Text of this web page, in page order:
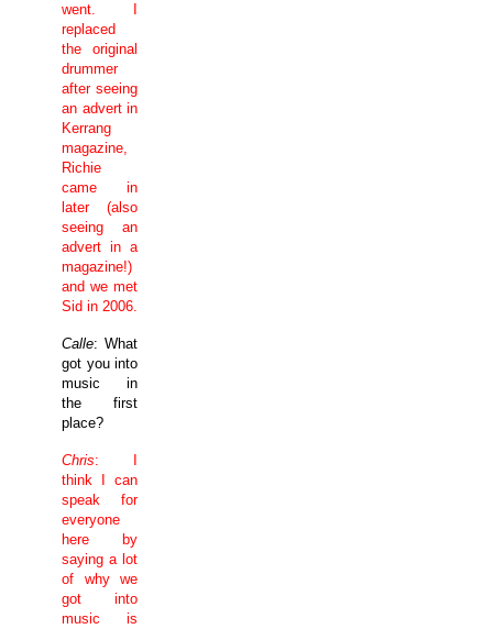
went. I
replaced
the original
drummer
after seeing
an advert in
Kerrang
magazine,
Richie
came in
later (also
seeing an
advert in a
magazine!)
and we met
Sid in 2006.
Calle: What
got you into
music in
the first
place?
Chris: I
think I can
speak for
everyone
here by
saying a lot
of why we
got into
music is